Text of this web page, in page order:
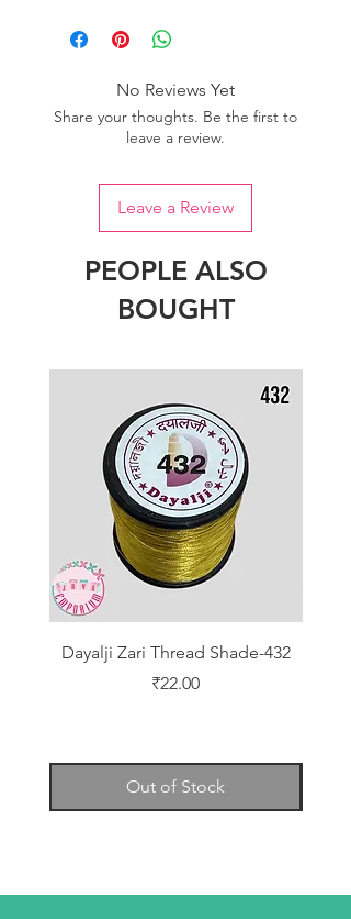
one dye lot to ensure the uniformity
of colour.
No Reviews Yet
Share your thoughts. Be the first to
leave a review.
Leave a Review
PEOPLE ALSO
BOUGHT
Dayalji Zari Thread Shade-432
Price
₹22.00
Out of Stock